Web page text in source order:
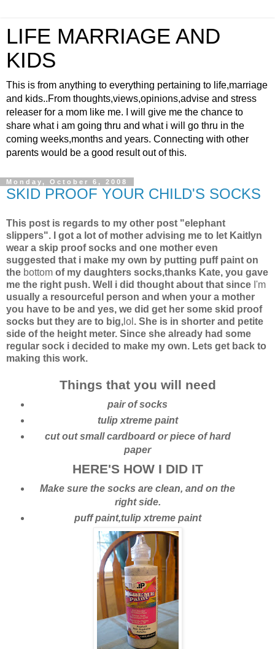
LIFE MARRIAGE AND
KIDS
This is from anything to everything pertaining to life,marriage
and kids..From thoughts,views,opinions,advise and stress
releaser for a mom like me. I will give me the chance to
share what i am going thru and what i will go thru in the
coming weeks,months and years. Connecting with other
parents would be a good result out of this.
Monday, October 6, 2008
SKID PROOF YOUR CHILD'S SOCKS
This post is regards to my other post "elephant
slippers". I got a lot of mother advising me to let Kaitlyn
wear a skip proof socks and one mother even
suggested that i make my own by putting puff paint on
the bottom of my daughters socks,thanks Kate, you gave
me the right push. Well i did thought about that since I'm
usually a resourceful person and when your a mother
you have to be and yes, we did get her some skid proof
socks but they are to big, lol . She is in shorter and petite
side of the height meter. Since she already had some
regular sock i decided to make my own. Lets get back to
making this work.
Things that you will need
pair of socks
tulip xtreme paint
cut out small cardboard or piece of hard
paper
HERE'S HOW I DID IT
Make sure the socks are clean, and on the
right side.
puff paint,tulip xtreme paint